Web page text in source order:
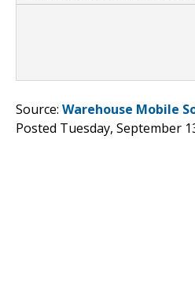
Source: Warehouse Mobile
Posted Tuesday, September